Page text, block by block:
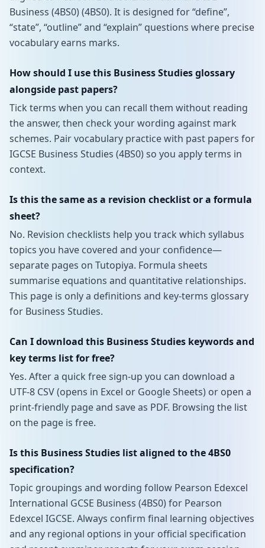
Business (4BS0) (4BS0). It is designed for “define”,
“state”, “outline” and “explain” questions where precise
vocabulary earns marks.
How should I use this Business Studies glossary
alongside past papers?
Tick terms when you can recall them without reading
the answer, then check your wording against mark
schemes. Pair vocabulary practice with past papers for
IGCSE Business Studies (4BS0) so you apply terms in
context.
Is this the same as a revision checklist or a formula
sheet?
No. Revision checklists help you track which syllabus
topics you have covered and your confidence—
separate pages on Tutopiya. Formula sheets
summarise equations and quantitative relationships.
This page is only a definitions and key-terms glossary
for Business Studies.
Can I download this Business Studies keywords and
key terms list for free?
Yes. After a quick free sign-up you can download a
UTF-8 CSV (opens in Excel or Google Sheets) or open a
print-friendly page and save as PDF. Browsing the list
on the page is free.
Is this Business Studies list aligned to the 4BS0
specification?
Topic groupings and wording follow Pearson Edexcel
International GCSE Business (4BS0) for Pearson
Edexcel IGCSE. Always confirm final learning objectives
and any regional options in your official specification